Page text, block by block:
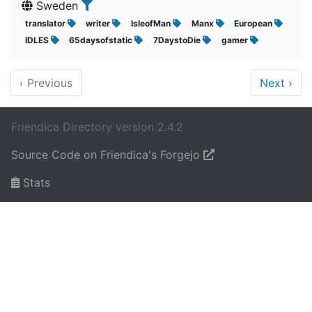
Sweden
translator writer IsleofMan Manx
European
IDLES
65daysofstatic 7DaystoDie gamer
‹ Previous Next ›
Friendica Directory version 2.4.2
Source Code on Friendica's Forgejo
Stats